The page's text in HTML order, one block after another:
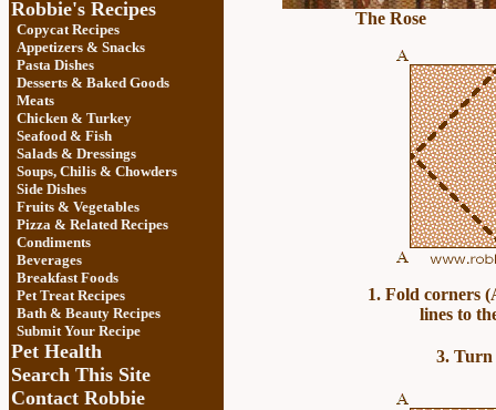
Robbie's Recipes
Copycat Recipes
Appetizers & Snacks
Pasta Dishes
Desserts & Baked Goods
Meats
Chicken & Turkey
Seafood & Fish
Salads & Dressings
Soups, Chilis & Chowders
Side Dishes
Fruits & Vegetables
Pizza & Related Recipes
Condiments
Beverages
Breakfast Foods
Pet Treat Recipes
Bath & Beauty Recipes
Submit Your Recipe
Pet Health
Search This Site
Contact Robbie
The Rose
1. Fold corners
lines to
3. Turn